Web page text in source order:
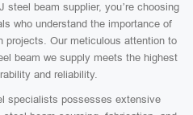
steel beam supplier, you’re choosing
who understand the importance of
projects. Our meticulous attention to
beam we supply meets the highest
and reliability.
specialists possesses extensive